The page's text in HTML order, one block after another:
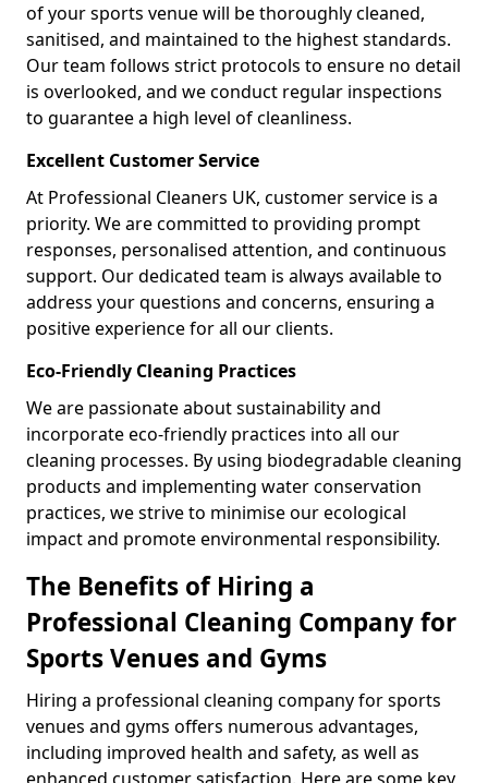
of your sports venue will be thoroughly cleaned,
sanitised, and maintained to the highest standards.
Our team follows strict protocols to ensure no detail
is overlooked, and we conduct regular inspections
to guarantee a high level of cleanliness.
Excellent Customer Service
At Professional Cleaners UK, customer service is a
priority. We are committed to providing prompt
responses, personalised attention, and continuous
support. Our dedicated team is always available to
address your questions and concerns, ensuring a
positive experience for all our clients.
Eco-Friendly Cleaning Practices
We are passionate about sustainability and
incorporate eco-friendly practices into all our
cleaning processes. By using biodegradable cleaning
products and implementing water conservation
practices, we strive to minimise our ecological
impact and promote environmental responsibility.
The Benefits of Hiring a
Professional Cleaning Company for
Sports Venues and Gyms
Hiring a professional cleaning company for sports
venues and gyms offers numerous advantages,
including improved health and safety, as well as